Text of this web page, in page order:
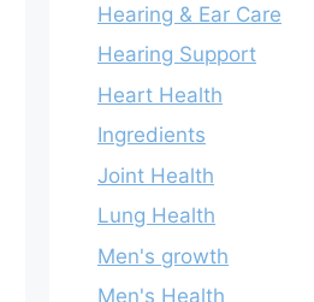
Hearing & Ear Care
Hearing Support
Heart Health
Ingredients
Joint Health
Lung Health
Men's growth
Men's Health